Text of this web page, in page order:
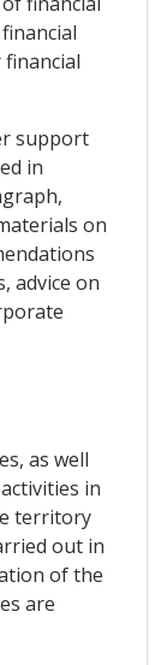
support
in
on
advice on
as well
in
territory
out in
of the
are